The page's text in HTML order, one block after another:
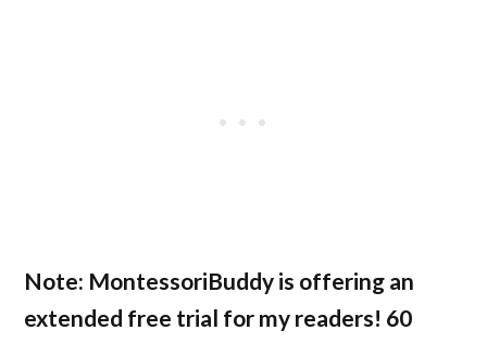
Note: MontessoriBuddy is offering an
extended free trial for my readers! 60